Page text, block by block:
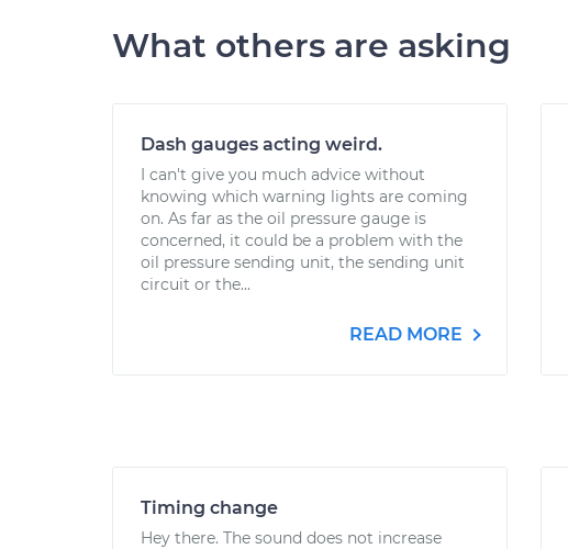
What others are asking
Dash gauges acting weird.
I can't give you much advice without
knowing which warning lights are coming
on. As far as the oil pressure gauge is
concerned, it could be a problem with the
oil pressure sending unit, the sending unit
circuit or the...
READ MORE
Timing change
Hey there. The sound does not increase